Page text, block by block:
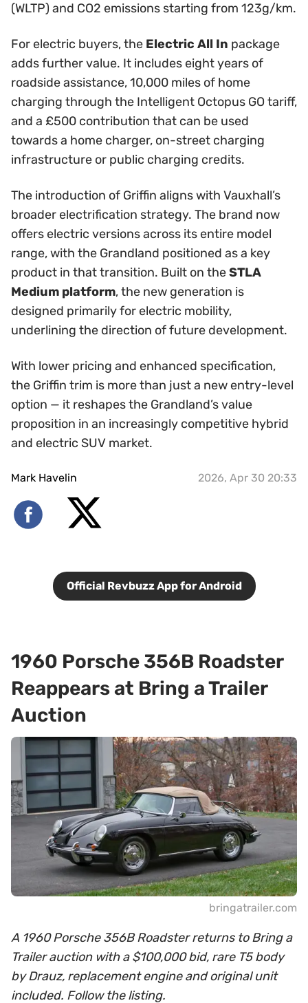
(WLTP) and CO2 emissions starting from 123g/km.
For electric buyers, the Electric All In package
adds further value. It includes eight years of
roadside assistance, 10,000 miles of home
charging through the Intelligent Octopus GO tariff,
and a £500 contribution that can be used
towards a home charger, on-street charging
infrastructure or public charging credits.
The introduction of Griffin aligns with Vauxhall’s
broader electrification strategy. The brand now
offers electric versions across its entire model
range, with the Grandland positioned as a key
product in that transition. Built on theSTLA
Medium platform, the new generation is
designed primarily for electric mobility,
underlining the direction of future development.
With lower pricing and enhanced specification,
the Griffin trim is more than just a new entry-level
option — it reshapes the Grandland’s value
proposition in an increasingly competitive hybrid
and electric SUV market.
Mark Havelin 2026, Apr 30 20:33
Official Revbuzz App for Android
1960 Porsche 356B Roadster
Reappears at Bring a Trailer
Auction
bringatrailer.com
A 1960 Porsche 356B Roadster returns to Bring a
Trailer auction with a $100,000 bid, rare T5 body
by Drauz, replacement engine and original unit
included. Follow the listing.